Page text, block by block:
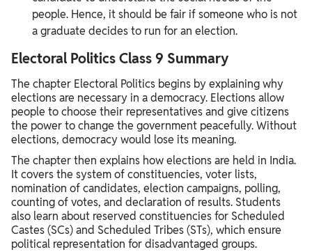
people. Hence, it should be fair if someone who is not
a graduate decides to run for an election.
Electoral Politics Class 9 Summary
The chapter Electoral Politics begins by explaining why
elections are necessary in a democracy. Elections allow
people to choose their representatives and give citizens
the power to change the government peacefully. Without
elections, democracy would lose its meaning.
The chapter then explains how elections are held in India.
It covers the system of constituencies, voter lists,
nomination of candidates, election campaigns, polling,
counting of votes, and declaration of results. Students
also learn about reserved constituencies for Scheduled
Castes (SCs) and Scheduled Tribes (STs), which ensure
political representation for disadvantaged groups.